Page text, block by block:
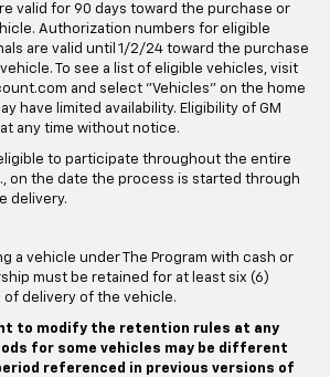
valid for 90 days toward the purchase or
Authorization numbers for eligible
are valid until 1/2/24 toward the purchase
To see a list of eligible vehicles, visit
and select "Vehicles" on the home
have limited availability. Eligibility of GM
any time without notice.
to participate throughout the entire
on the date the process is started through
delivery.
a vehicle under The Program with cash or
must be retained for at least six (6)
delivery of the vehicle.
to modify the retention rules at any
for some vehicles may be different
referenced in previous versions of